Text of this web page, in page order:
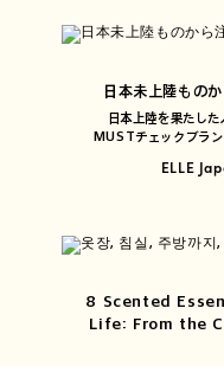
日本未上陸もの
日本上陸を果たし
MUSTチェックブラン
ELLE
8 Scented
Life: From the